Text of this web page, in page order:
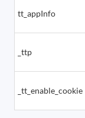
tt_appInfo
_ttp
_tt_enable_cookie